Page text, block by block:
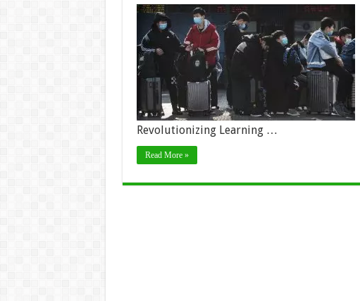
Revolutionizing Learning …
Read More »